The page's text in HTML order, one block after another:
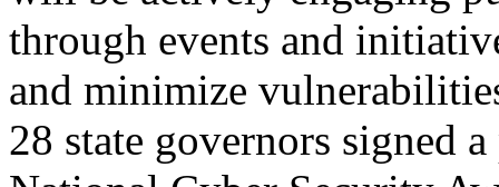
through events and
and minimize
28 state governors signed